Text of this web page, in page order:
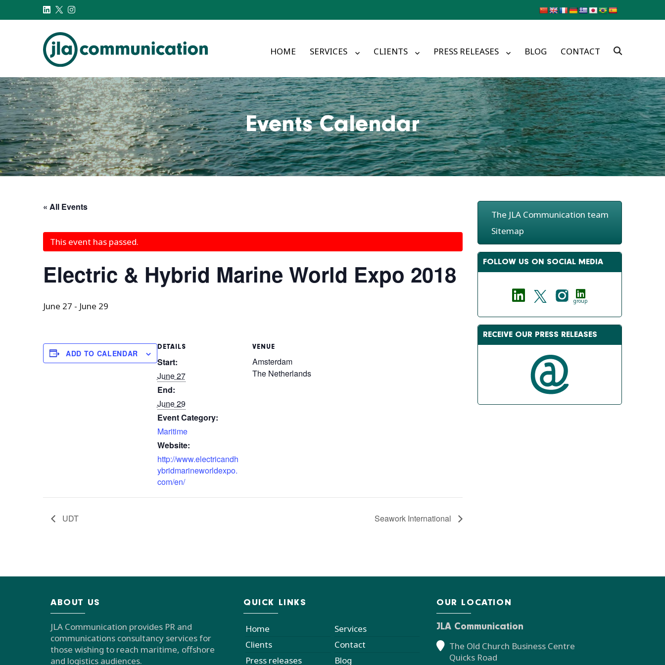
j-l-a.com
HOME SERVICES CLIENTS PRESS RELEASES BLOG CONTACT
Events Calendar
« All Events
This event has passed.
Electric & Hybrid Marine World Expo 2018
June 27 - June 29
ADD TO CALENDAR
DETAILS
Start:
June 27
End:
June 29
Event Category:
Maritime
Website:
http://www.electricandh
ybridmarineworldexpo.
com/en/
VENUE
Amsterdam
The Netherlands
UDT Seawork International
The JLA Communication team
Sitemap
FOLLOW US ON SOCIAL MEDIA
group
RECEIVE OUR PRESS RELEASES
ABOUT US
JLA Communication provides PR and
communications consultancy services for
those wishing to reach maritime, offshore
and logistics audiences.
QUICK LINKS
Home
Services
Clients
Contact
Press releases
Blog
OUR LOCATION
JLA Communication
The Old Church Business Centre
Quicks Road